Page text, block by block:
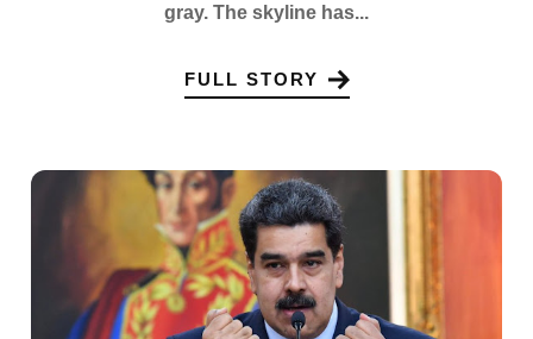
gray. The skyline has...
FULL STORY